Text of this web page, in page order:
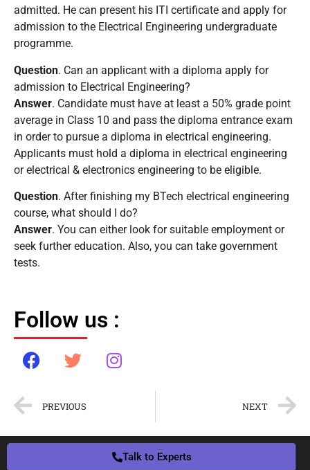
admitted. He can present his ITI certificate and apply for
admission to the Electrical Engineering undergraduate
programme.
Question. Can an applicant with a diploma apply for
admission to Electrical Engineering?
Answer. Candidate must have at least a 50% grade point
average in Class 10 and pass the diploma entrance exam
in order to pursue a diploma in electrical engineering.
Applicants must hold a diploma in electrical engineering
or electrical & electronics engineering to be eligible.
Question. After finishing my BTech electrical engineering
course, what should I do?
Answer. You can either look for suitable employment or
seek further education. Also, you can take government
tests.
Follow us :
PREVIOUS NEXT
Talk to Experts